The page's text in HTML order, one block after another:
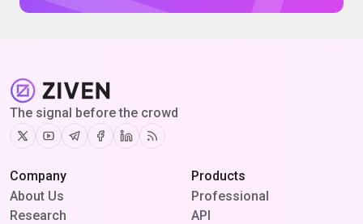
The signal before the crowd
TwitterYoutubeTelegram
Facebook
Linkedin
RSS
Company
About Us
Research
Products
Professional
API